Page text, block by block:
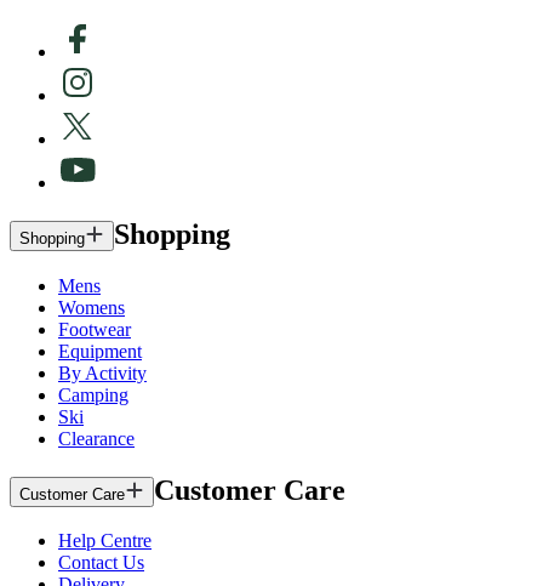
Shopping Shopping
Mens
Womens
Footwear
Equipment
By Activity
Camping
Ski
Clearance
Customer Care Customer Care
Help Centre
Contact Us